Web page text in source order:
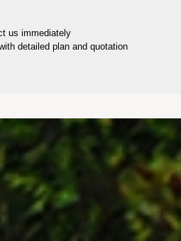
us immediately
detailed plan and quotation